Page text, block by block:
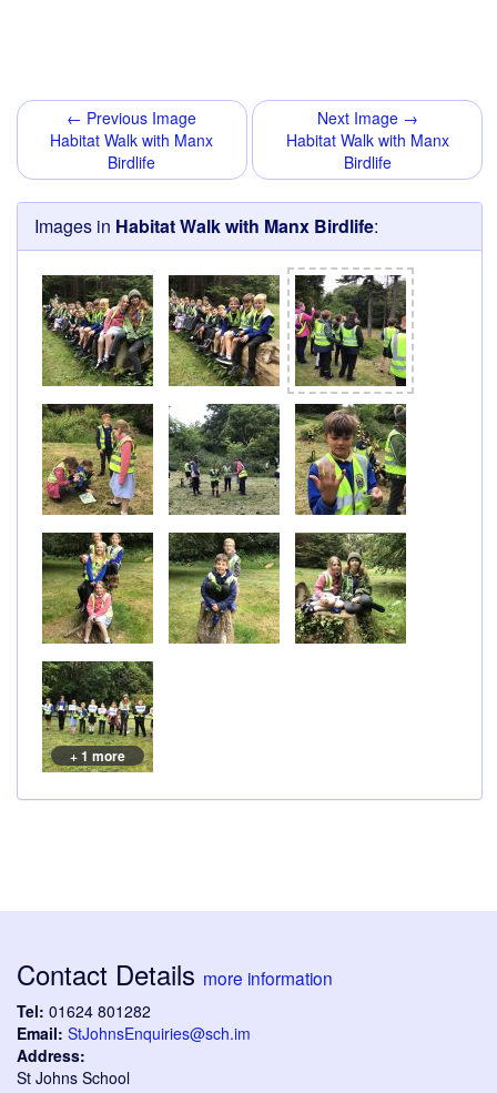
← Previous Image
Habitat Walk with Manx
Birdlife
Next Image →
Habitat Walk with Manx
Birdlife
Images in Habitat Walk with Manx Birdlife:
+ 1 more
Contact Details more information
Tel: 01624 801282
Email: StJohnsEnquiries@sch.im
Address:
St Johns School